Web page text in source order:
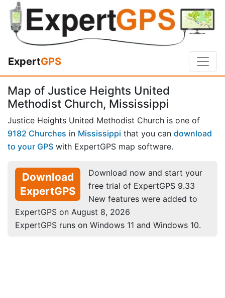
ExpertGPS
Map of Justice Heights United
Methodist Church, Mississippi
Justice Heights United Methodist Church is one of
9182 Churches in Mississippi that you can download
to your GPS with ExpertGPS map software.
Download
ExpertGPS
Download now and start your
free trial of ExpertGPS 9.33
New features were added to
ExpertGPS on August 8, 2026
ExpertGPS runs on Windows 11 and Windows 10.